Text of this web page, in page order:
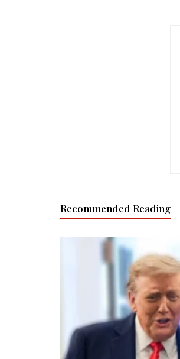
Recommended Reading